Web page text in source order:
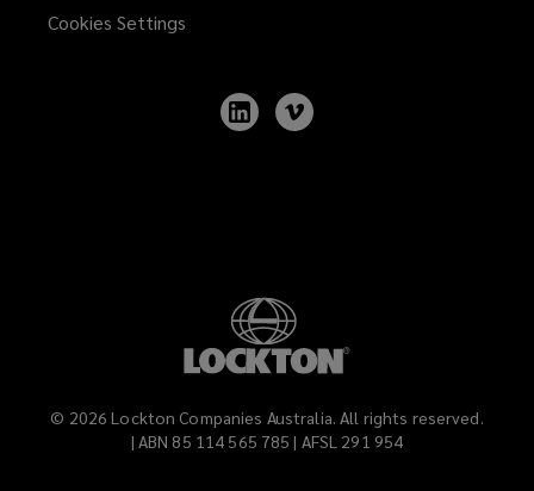
Cookies Settings
Follow
Lockton
© 2026 Lockton Companies Australia. All rights reserved.
| ABN 85 114 565 785 | AFSL 291 954